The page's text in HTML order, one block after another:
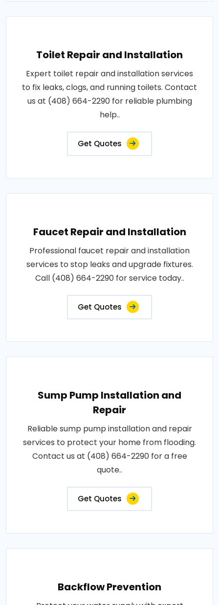
Toilet Repair and Installation
Expert toilet repair and installation services
to fix leaks, clogs, and running toilets. Contact
us at (408) 664-2290 for reliable plumbing
help..
Get Quotes
Faucet Repair and Installation
Professional faucet repair and installation
services to stop leaks and upgrade fixtures.
Call (408) 664-2290 for service today..
Get Quotes
Sump Pump Installation and
Repair
Reliable sump pump installation and repair
services to protect your home from flooding.
Contact us at (408) 664-2290 for a free
quote..
Get Quotes
Backflow Prevention